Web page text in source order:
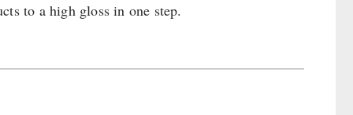
to a high gloss in one step.